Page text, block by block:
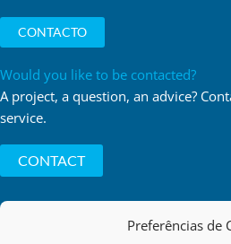
Preferências de
CONTACTO
Would you like to be contacted?
A project, a question, an advice?
service.
CONTACT